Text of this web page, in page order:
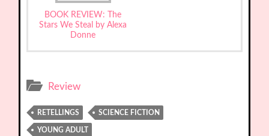
BOOK REVIEW: The
Stars We Steal by Alexa
Donne
Review
RETELLINGS SCIENCE FICTION
YOUNG ADULT